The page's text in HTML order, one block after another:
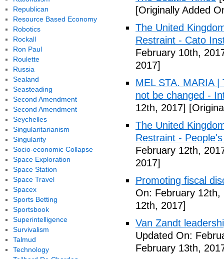
[Originally Added
The United
Restraint - Cato
February 10th,
2017]
MEL STA. MARIA
not be changed -
12th, 2017]
The United
Restraint -
February 12th,
2017]
Promoting fiscal
On: February 12th,
12th, 2017]
Van Zandt
Updated On:
February 13th,
Republican
Resource Based Economy
Robotics
Rockall
Ron Paul
Roulette
Russia
Sealand
Seasteading
Second Amendment
Second Amendment
Seychelles
Singularitarianism
Singularity
Socio-economic Collapse
Space Exploration
Space Station
Space Travel
Spacex
Sports Betting
Sportsbook
Superintelligence
Survivalism
Talmud
Technology